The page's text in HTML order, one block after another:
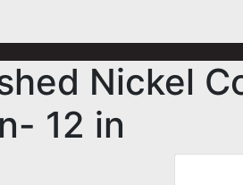
Nickel
12 in